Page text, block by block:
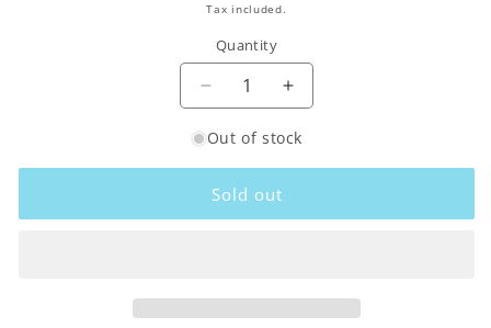
Tax included.
Quantity
Decrease
for
Various
Artists
Hymns
Increase
for
Various
Hymns
Out of stock
Sold out